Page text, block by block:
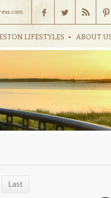
LIFESTYLES ABOUT
Last